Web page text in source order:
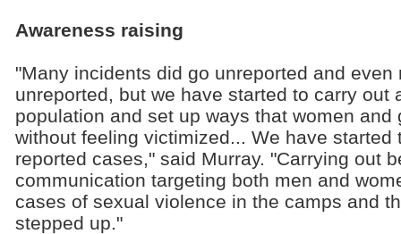
Awareness raising
"Many incidents did go unreported and
unreported, but we have started to carry out
population and set up ways that women
without feeling victimized... We have started
reported cases," said Murray. "Carrying out
communication targeting both men and
cases of sexual violence in the camps and
stepped up."